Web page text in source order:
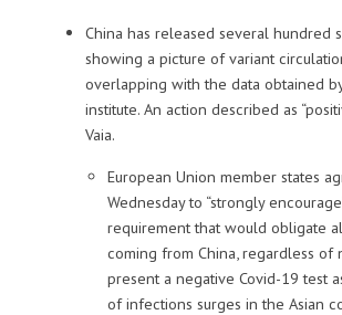
China has released several hundred
showing a picture of variant
overlapping with the data obtained
institute. An action described as
Vaia.
European Union member states
Wednesday to “strongly
requirement that would obligate
coming from China, regardless of
present a negative Covid-19 test
of infections surges in the Asian